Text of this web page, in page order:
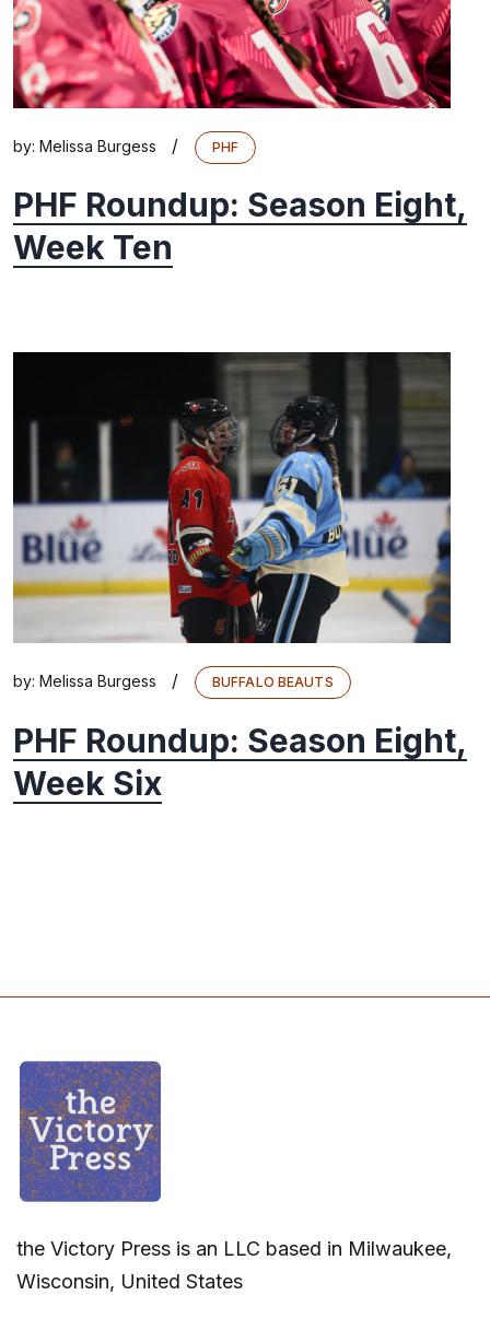
by: Melissa Burgess / PHF
PHF Roundup: Season Eight,
Week Ten
by: Melissa Burgess / BUFFALO BEAUTS
PHF Roundup: Season Eight,
Week Six
the Victory Press is an LLC based in Milwaukee,
Wisconsin, United States